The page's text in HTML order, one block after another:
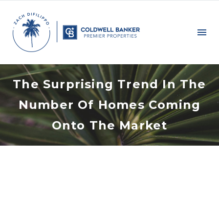
The Surprising Trend In The
Number Of Homes Coming
Onto The Market